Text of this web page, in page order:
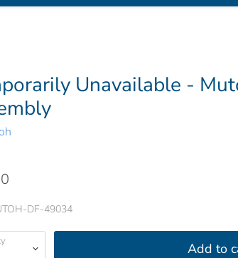
Unavailable -
DF-49034
Add to